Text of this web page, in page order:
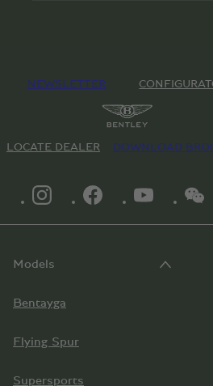
NEWSLETTER
LOCATE DEALER DOWNLOAD
INSTAGRAM LOGO"FACEBOOK LOGO"
Models
Bentayga
Flying Spur
Supersports